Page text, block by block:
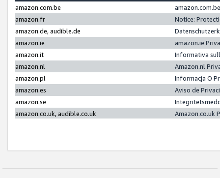
amazon.com.be
amazon.fr
Notice:
amazon.de, audible.de
amazon.ie
amazon.ie
amazon.it
Informativa
amazon.nl
Amazon.nl
amazon.pl
Informacja O
amazon.es
Aviso de
amazon.se
amazon.co.uk, audible.co.uk
Amazon.co.uk